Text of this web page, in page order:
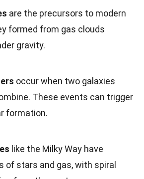
are the precursors to modern
formed from gas clouds
gravity.
occur when two galaxies
These events can trigger
formation.
like the Milky Way have
of stars and gas, with spiral